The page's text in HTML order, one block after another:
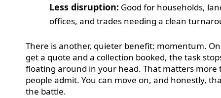
Less disruption: Good for households,
offices, and trades needing a clean
There is another, quieter benefit: momentum.
get a quote and a collection booked, the task
floating around in your head. That matters more
people admit. You can move on, and honestly,
the battle.